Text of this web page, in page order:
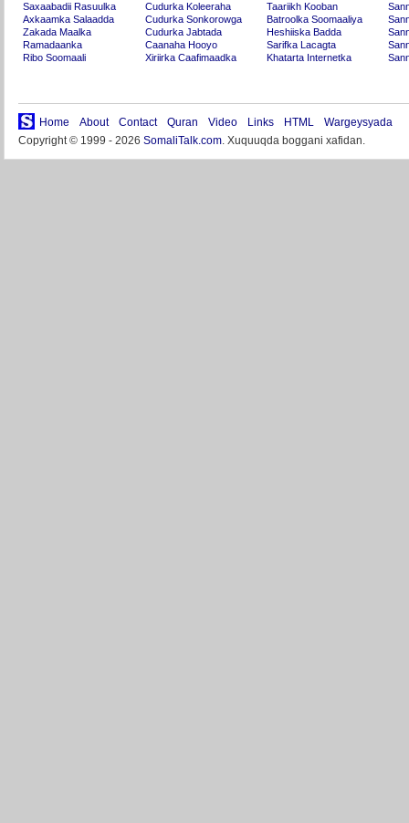
Saxaabadii Rasuulka
Axkaamka Salaadda
Zakada Maalka
Ramadaanka
Ribo Soomaali
Cudurka Koleeraha
Cudurka Sonkorowga
Cudurka Jabtada
Caanaha Hooyo
Xiriirka Caafimaadka
Taariikh Kooban
Batroolka Soomaaliya
Heshiiska Badda
Sarifka Lacagta
Khatarta Internetka
Home About Contact Quran Video Links HTML
Wargeysyada
Copyright © 1999 - 2026 SomaliTalk.com. Xuquuqda boggani xafidan.